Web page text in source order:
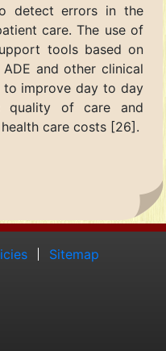
detect errors in the
care. The use of
tools based on
and other clinical
to improve day to day
quality of care and
care costs [26].
Sitemap